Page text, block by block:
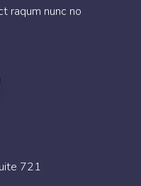
raqum nunc no
721